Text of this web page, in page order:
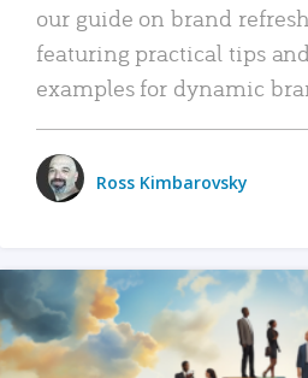
our guide on brand
featuring practical tips
examples for dynamic
Ross Kimbarovsky